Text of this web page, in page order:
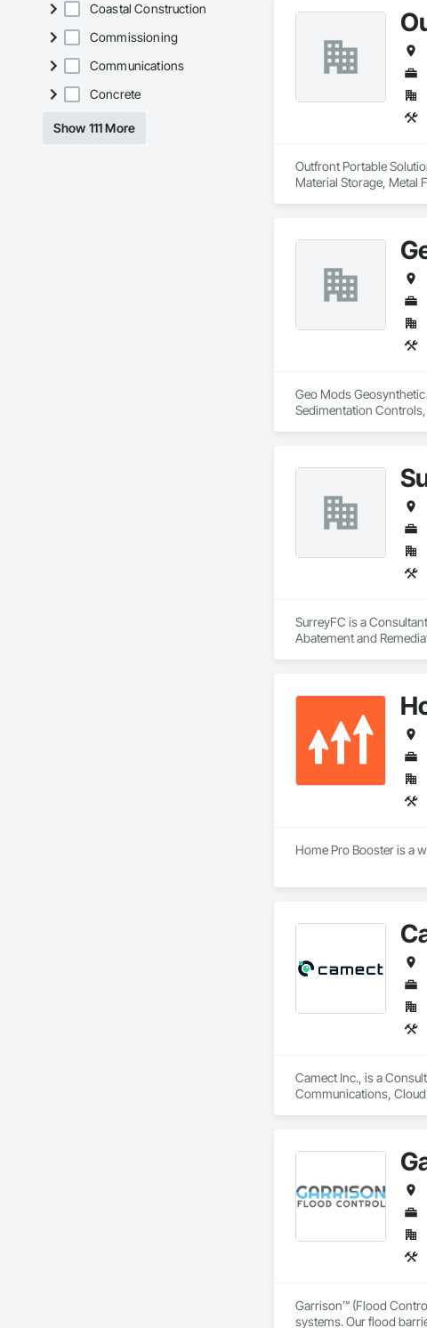
Coastal Construction
Commissioning
Communications
Concrete
Show 111 More
Outfront Portable
Material Storage, Metal
Geo Mods
Sedimentation
SurreyFC is a
Abatement and
Home Pro Booster is a
Camect Inc., is a
Communications,
Safety, Integrated
Equipment, Temporary
Garrison™ (Flood
systems. Our flood